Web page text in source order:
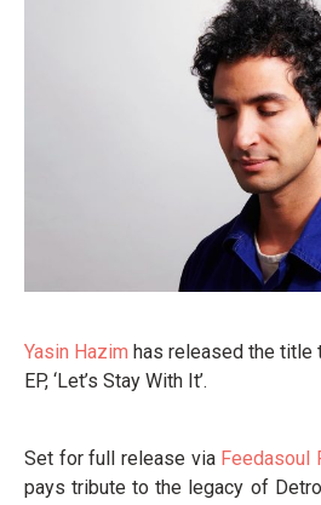
Yasin Hazim has released the
EP, ‘Let’s Stay With It’.
Set for full release via Feedasoul
pays tribute to the legacy of